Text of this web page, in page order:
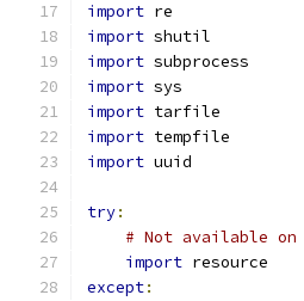
import re
import shutil
import subprocess
import sys
import tarfile
import tempfile
import uuid
try:
# Not available on
import resource
except: